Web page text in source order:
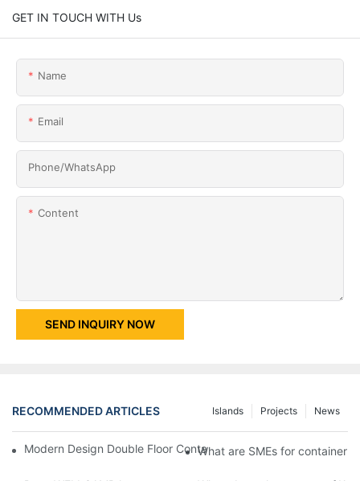
GET IN TOUCH WITH Us
Name
Email
Phone/whatsApp
Content
SEND INQUIRY NOW
RECOMMENDED ARTICLES News
Projects
Islands
Modern Design Double Floor Container Villa with Two Bedroom
What are SMEs for container